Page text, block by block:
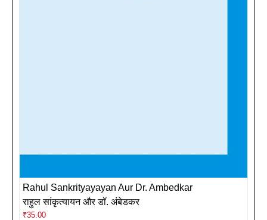
Rahul Sankrityayayan Aur Dr. Ambedkar
राहुल सांकृत्यायन और डॉ. अंबेडकर
₹35.00